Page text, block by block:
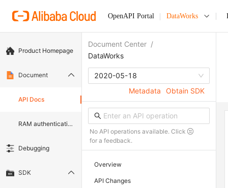
OpenAPI Portal DataWorks
Product Homepage
Document
API Docs
RAM authentication document
Debugging
SDK
Document Center /
DataWorks
2020-05-18
Metadata
Obtain SDK
No API operations available. Click
for a feedback.
Overview
API Changes